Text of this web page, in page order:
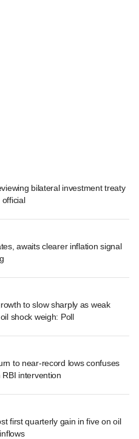
bilateral investment treaty
official
awaits clearer inflation signal
to slow sharply as weak
shock weigh: Poll
to near-record lows confuses
RBI intervention
first quarterly gain in five on oil